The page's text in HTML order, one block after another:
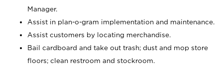
Manager.
Assist in plan-o-gram implementation and maintenance.
Assist customers by locating merchandise.
Bail cardboard and take out trash; dust and mop store
floors; clean restroom and stockroom.